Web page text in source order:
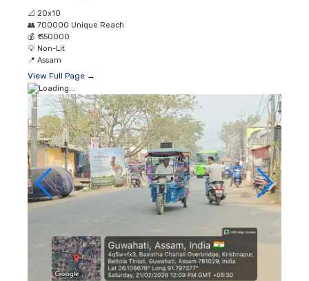
📐 20x10
👥 700000 Unique Reach
💰 ₹ 350000
💡 Non-Lit
📍 Assam
View Full Page →